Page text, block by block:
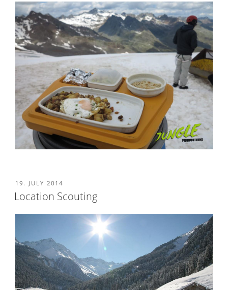
POSTED
ON
19. JULY 2014
Location Scouting